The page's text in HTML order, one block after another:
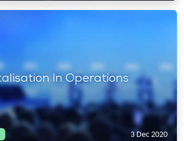
In Operations
3 Dec 2020